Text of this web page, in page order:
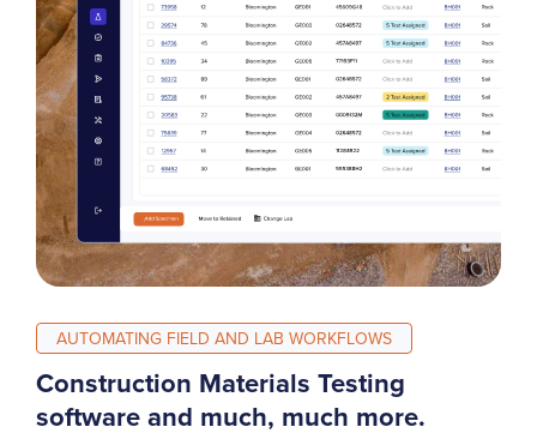
AUTOMATING FIELD AND LAB WORKFLOWS
Construction Materials Testing
software and much, much more.